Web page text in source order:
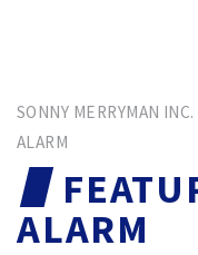
SONNY MERRYMAN INC.
ALARM
ALARM